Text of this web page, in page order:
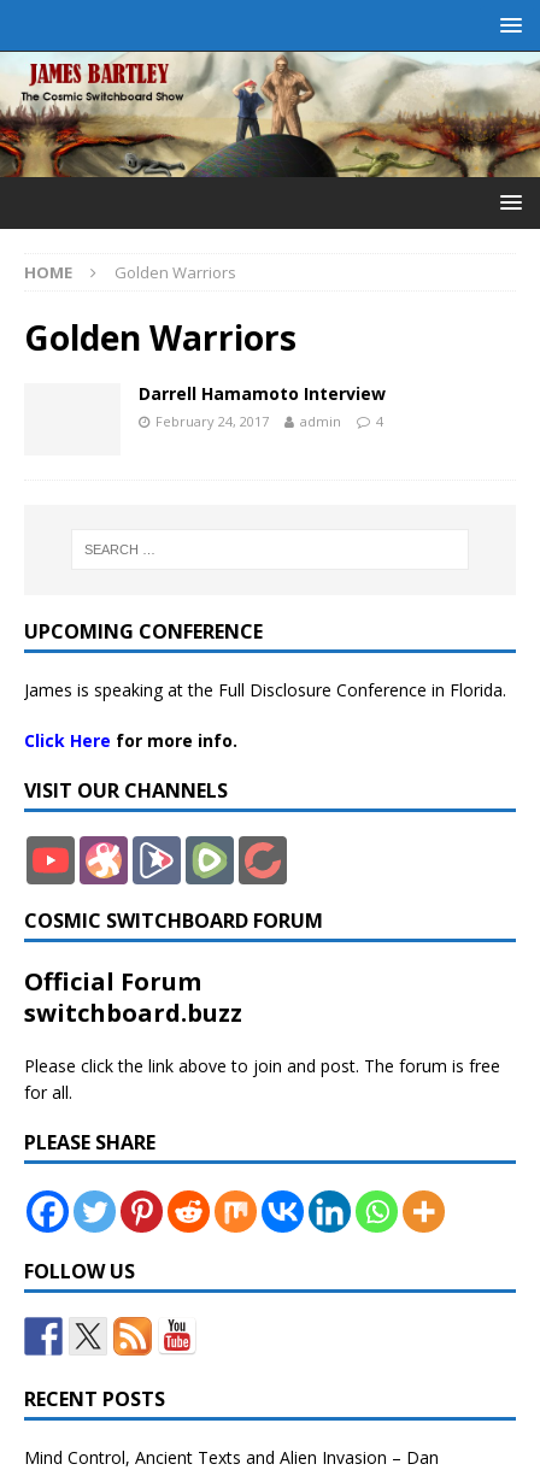
HOME Golden Warriors
Golden Warriors
Darrell Hamamoto Interview
February 24, 2017 admin 4
UPCOMING CONFERENCE
James is speaking at the Full Disclosure Conference in Florida.
Click Here for more info.
VISIT OUR CHANNELS
COSMIC SWITCHBOARD FORUM
Official Forum
switchboard.buzz
Please click the link above to join and post. The forum is free
for all.
PLEASE SHARE
FOLLOW US
RECENT POSTS
Mind Control, Ancient Texts and Alien Invasion – Dan